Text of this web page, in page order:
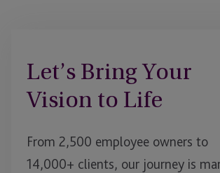
Let’s Bring Your
Vision to Life
From 2,500 employee owners to
14,000+ clients, our journey is